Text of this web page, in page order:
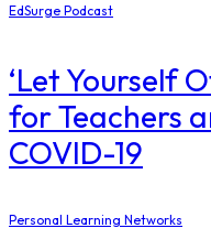
EdSurge Podcast
‘Let Yourself
for Teachers
COVID-19
Personal Learning Networks